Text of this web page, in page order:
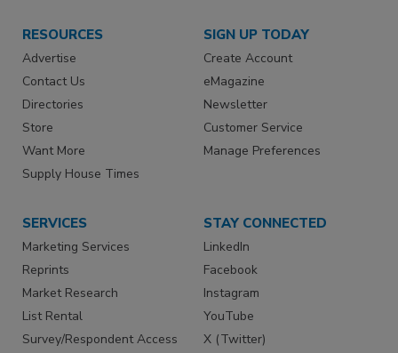
RESOURCES
Advertise
Contact Us
Directories
Store
Want More
Supply House Times
SIGN UP TODAY
Create Account
eMagazine
Newsletter
Customer Service
Manage Preferences
SERVICES
Marketing Services
Reprints
Market Research
List Rental
Survey/Respondent Access
STAY CONNECTED
LinkedIn
Facebook
Instagram
YouTube
X (Twitter)